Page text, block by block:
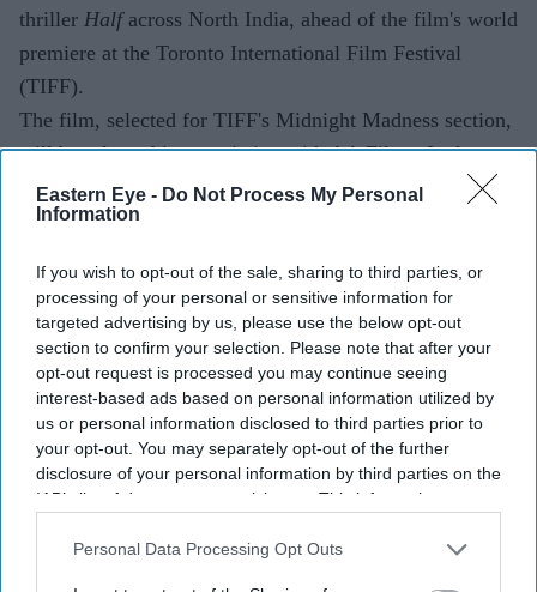
Eastern Eye - Do Not Process My Personal
Information
If you wish to opt-out of the sale, sharing to third parties, or
processing of your personal or sensitive information for
targeted advertising by us, please use the below opt-out
section to confirm your selection. Please note that after your
opt-out request is processed you may continue seeing
interest-based ads based on personal information utilized by
us or personal information disclosed to third parties prior to
your opt-out. You may separately opt-out of the further
disclosure of your personal information by third parties on the
IAB’s list of downstream participants. This information may
Downstream Participantsthat may further disclose it to other
Personal Data Processing Opt Outs
thriller Halfacross North India, ahead of the film's world
premiere at the Toronto International Film Festival
(TIFF).
The film, selected for TIFF's Midnight Madness section,
will be released in association with AA Films. It also
marks Excel Entertainment's first acquisition from the
Malayalam film industry.